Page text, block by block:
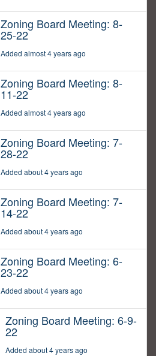
Zoning Board Meeting: 8-
25-22
Added almost 4 years ago
Zoning Board Meeting: 8-
11-22
Added almost 4 years ago
Zoning Board Meeting: 7-
28-22
Added about 4 years ago
Zoning Board Meeting: 7-
14-22
Added about 4 years ago
Zoning Board Meeting: 6-
23-22
Added about 4 years ago
Zoning Board Meeting: 6-9-
22
Added about 4 years ago